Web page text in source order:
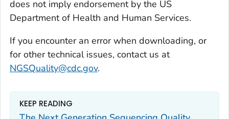
does not imply endorsement by the US
Department of Health and Human Services.
If you encounter an error when downloading, or
for other technical issues, contact us at
NGSQuality@cdc.gov.
KEEP READING